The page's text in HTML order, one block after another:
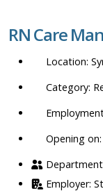
location,
department,
etc.
RN Care
Opening